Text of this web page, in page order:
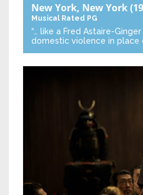
New York, New York
Musical Rated PG
“… like a Fred Astaire-
domestic violence in place